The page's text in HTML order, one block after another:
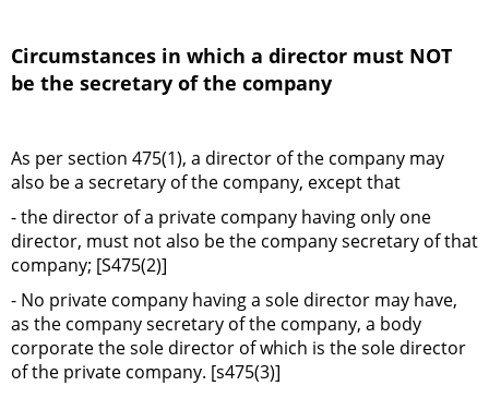
Circumstances in which a director must NOT
be the secretary of the company
As per section 475(1), a director of the company may
also be a secretary of the company, except that
- the director of a private company having only one
director, must not also be the company secretary of that
company; [S475(2)]
- No private company having a sole director may have,
as the company secretary of the company, a body
corporate the sole director of which is the sole director
of the private company. [s475(3)]